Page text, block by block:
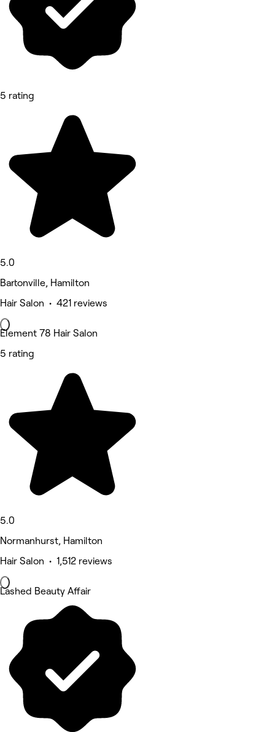
5 rating
5.0
Bartonville, Hamilton
Hair Salon • 421 reviews
Element 78 Hair Salon
5 rating
5.0
Normanhurst, Hamilton
Hair Salon • 1,512 reviews
Lashed Beauty Affair